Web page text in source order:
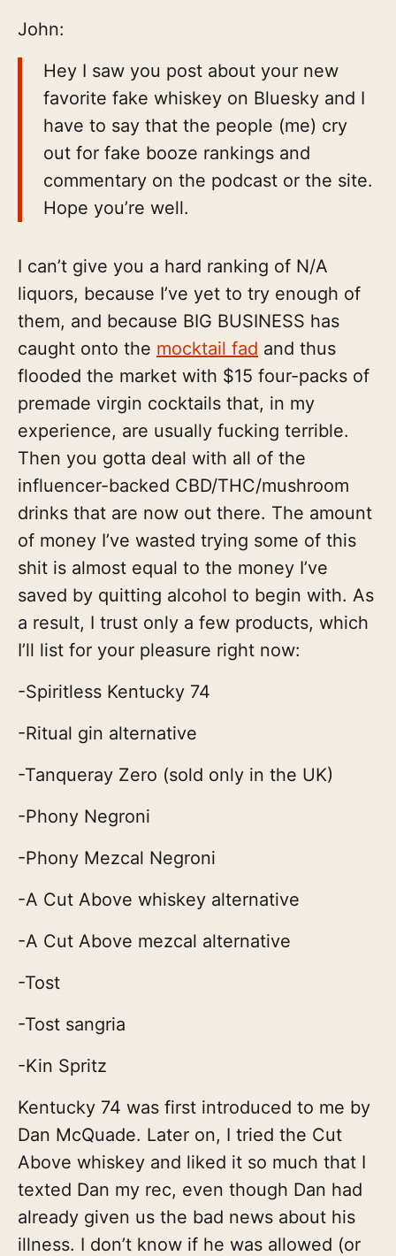
John:
Hey I saw you post about your new
favorite fake whiskey on Bluesky and I
have to say that the people (me) cry
out for fake booze rankings and
commentary on the podcast or the site.
Hope you’re well.
I can’t give you a hard ranking of N/A
liquors, because I’ve yet to try enough of
them, and because BIG BUSINESS has
caught onto the mocktail fad and thus
flooded the market with $15 four-packs of
premade virgin cocktails that, in my
experience, are usually fucking terrible.
Then you gotta deal with all of the
influencer-backed CBD/THC/mushroom
drinks that are now out there. The amount
of money I’ve wasted trying some of this
shit is almost equal to the money I’ve
saved by quitting alcohol to begin with. As
a result, I trust only a few products, which
I’ll list for your pleasure right now:
-Spiritless Kentucky 74
-Ritual gin alternative
-Tanqueray Zero (sold only in the UK)
-Phony Negroni
-Phony Mezcal Negroni
-A Cut Above whiskey alternative
-A Cut Above mezcal alternative
-Tost
-Tost sangria
-Kin Spritz
Kentucky 74 was first introduced to me by
Dan McQuade. Later on, I tried the Cut
Above whiskey and liked it so much that I
texted Dan my rec, even though Dan had
already given us the bad news about his
illness. I don’t know if he was allowed (or